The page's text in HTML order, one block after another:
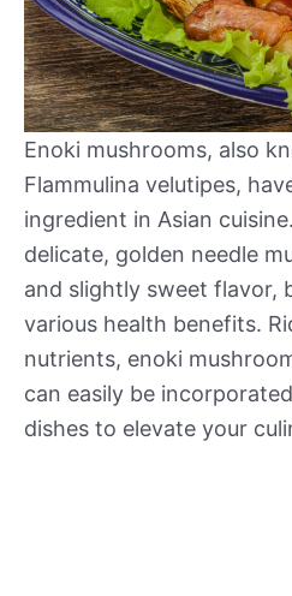
Enoki mushrooms, also
Flammulina velutipes,
ingredient in Asian
delicate, golden needle
and slightly sweet flavor,
various health benefits.
nutrients, enoki
can easily be
dishes to elevate your